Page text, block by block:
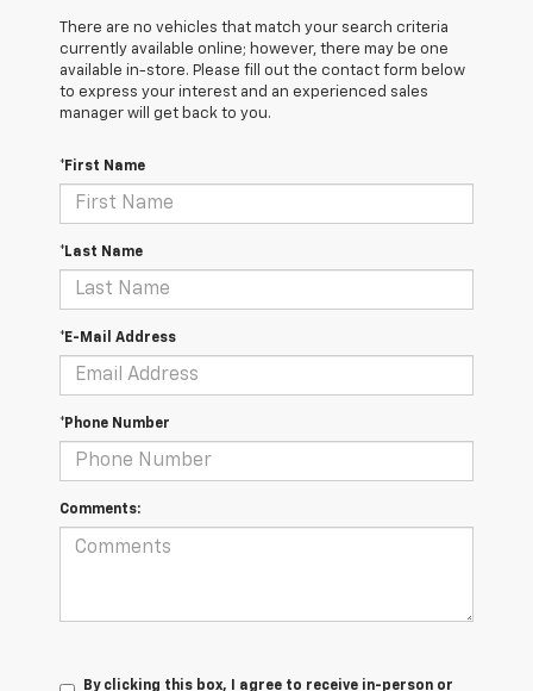
There are no vehicles that match your search criteria
currently available online; however, there may be one
available in-store. Please fill out the contact form below
to express your interest and an experienced sales
manager will get back to you.
*First Name
*Last Name
*E-Mail Address
*Phone Number
Comments:
By clicking this box, I agree to receive in-person or